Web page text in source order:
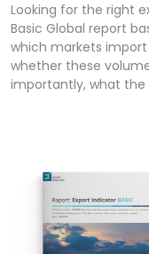
Looking for the right
Basic Global report
which markets
whether these
importantly, what the